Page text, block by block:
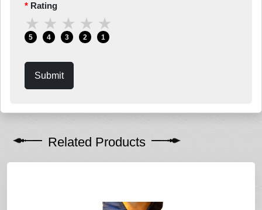
Rating
★
5
★
4
★
3
★
2
★
1
Submit
Related Products